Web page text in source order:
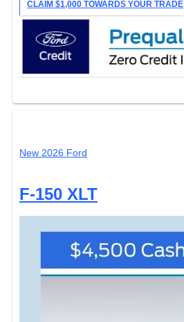
CLAIM $1,000 TOWARDS YOUR TRADE
New 2026 Ford
F-150 XLT